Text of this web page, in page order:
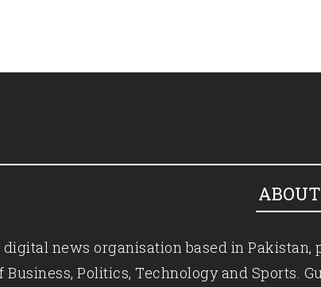
news organisation based in
Politics, Technology and Sports.